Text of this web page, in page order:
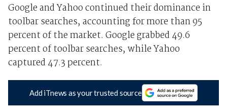
Google and Yahoo continued their dominance in
toolbar searches, accounting for more than 95
percent of the market. Google grabbed 49.6
percent of toolbar searches, while Yahoo
captured 47.3 percent.
Add iTnews as your trusted source